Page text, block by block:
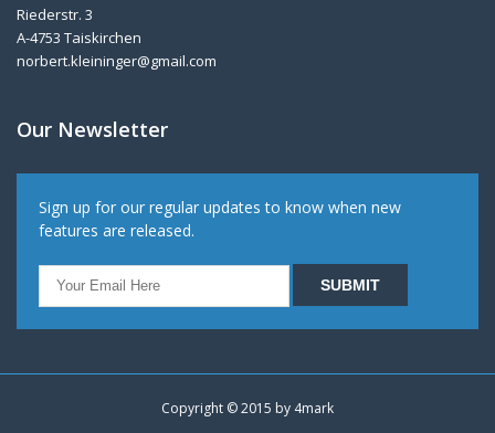
Riederstr. 3
A-4753 Taiskirchen
norbert.kleininger@gmail.com
Our Newsletter
Sign up for our regular updates to know when new
features are released.
Copyright © 2015 by 4mark